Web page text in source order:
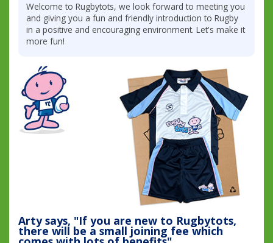
Welcome to Rugbytots, we look forward to meeting you
and giving you a fun and friendly introduction to Rugby
in a positive and encouraging environment. Let's make it
more fun!
Arty says, "If you are new to Rugbytots,
there will be a small joining fee which